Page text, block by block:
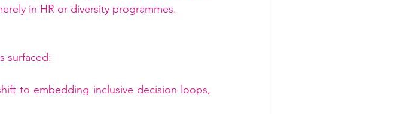
in HR or diversity programmes.
surfaced:
to embedding inclusive decision loops,